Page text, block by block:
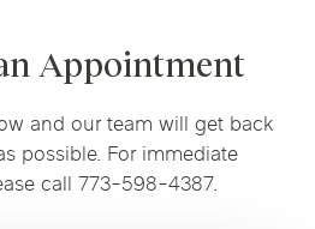
Appointment
and our team will get back
possible. For immediate
call 773-598-4387.